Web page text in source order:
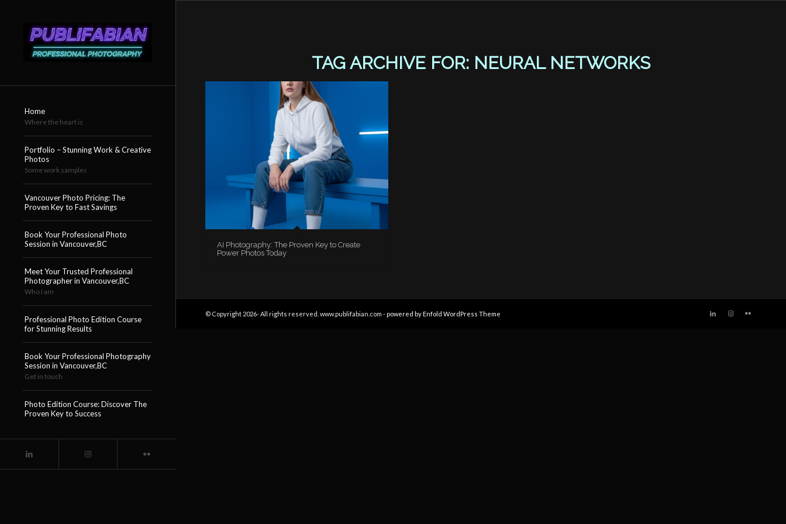
Home
Where the heart is
Portfolio – Stunning Work & Creative
Photos
Some work samples
Vancouver Photo Pricing: The
Proven Key to Fast Savings
Book Your Professional Photo
Session in Vancouver,BC
Meet Your Trusted Professional
Photographer in Vancouver,BC
Who I am
Professional Photo Edition Course
for Stunning Results
Book Your Professional Photography
Session in Vancouver,BC
Get in touch
Photo Edition Course: Discover The
Proven Key to Success
TAG ARCHIVE FOR: NEURAL NETWORKS
AI Photography: The Proven Key to Create
Power Photos Today
© Copyright 2026- All rights reserved. www.publifabian.com -powered by Enfold WordPress Theme